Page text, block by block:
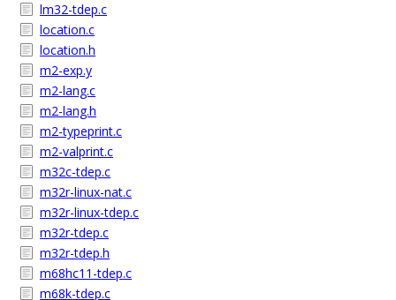
lm32-tdep.c
location.c
location.h
m2-exp.y
m2-lang.c
m2-lang.h
m2-typeprint.c
m2-valprint.c
m32c-tdep.c
m32r-linux-nat.c
m32r-linux-tdep.c
m32r-tdep.c
m32r-tdep.h
m68hc11-tdep.c
m68k-tdep.c